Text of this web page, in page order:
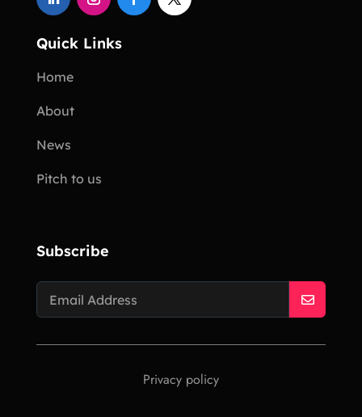
Quick Links
Home
About
News
Pitch to us
Subscribe
Privacy policy